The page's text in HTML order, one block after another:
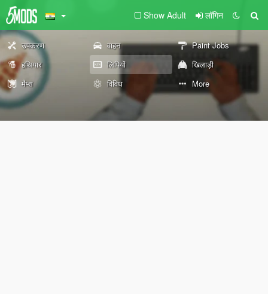
Show Adult लॉगिन
उपकरण वाहन
Paint Jobs
हथियार
लिपियों
खिलाड़ी
मैप्स
विविध More